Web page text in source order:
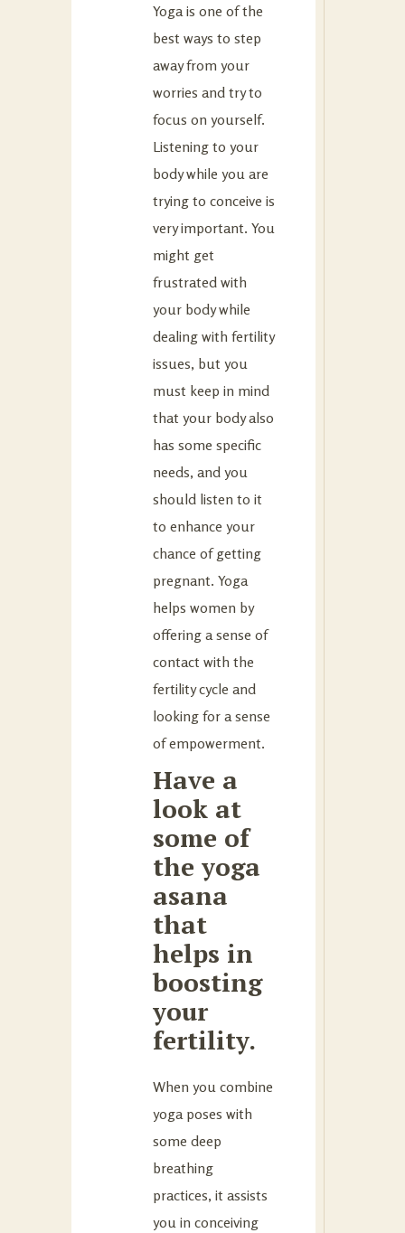
Yoga is one of the
best ways to step
away from your
worries and try to
focus on yourself.
Listening to your
body while you are
trying to conceive is
very important. You
might get
frustrated with
your body while
dealing with fertility
issues, but you
must keep in mind
that your body also
has some specific
needs, and you
should listen to it
to enhance your
chance of getting
pregnant. Yoga
helps women by
offering a sense of
contact with the
fertility cycle and
looking for a sense
of empowerment.
Have a
look at
some of
the yoga
asana
that
helps in
boosting
your
fertility.
When you combine
yoga poses with
some deep
breathing
practices, it assists
you in conceiving